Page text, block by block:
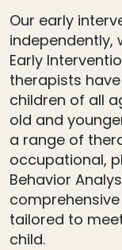
Our early
independently,
Early
therapists
children of all
old and
a range of
occupational,
Behavior
tailored to
child.